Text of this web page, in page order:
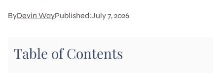
ByDevin WayPublished:July 7, 2026
Table of Contents